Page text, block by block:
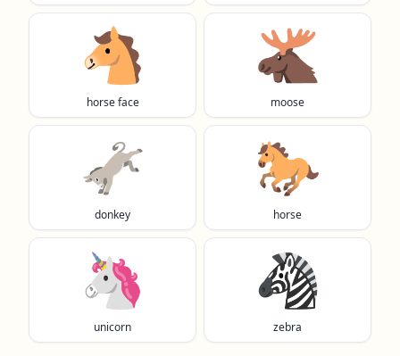
🐴
horse face
🫎
moose
🫏
donkey
🐎
horse
🦄
unicorn
🦓
zebra